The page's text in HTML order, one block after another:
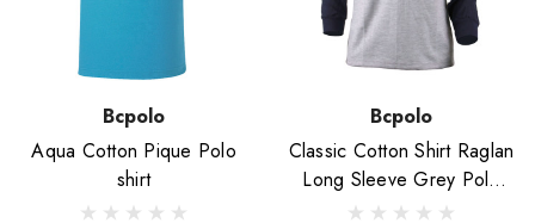
Bcpolo
Aqua Cotton Pique Polo
shirt
Bcpolo
Classic Cotton Shirt Raglan
Long Sleeve Grey Polo
Shirt